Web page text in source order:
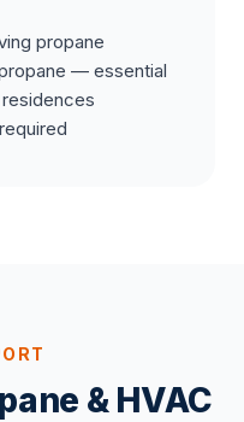
propane
— essential
& HVAC